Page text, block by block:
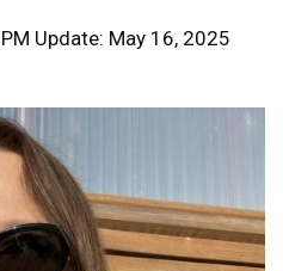
Update: May 16, 2025